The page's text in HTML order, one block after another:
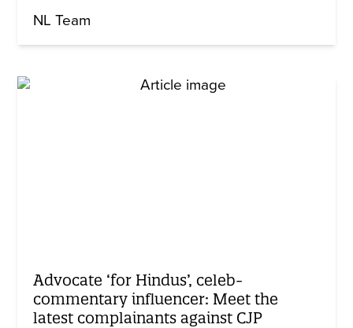
NL Team
Advocate ‘for Hindus’, celeb-
commentary influencer: Meet the
latest complainants against CJP